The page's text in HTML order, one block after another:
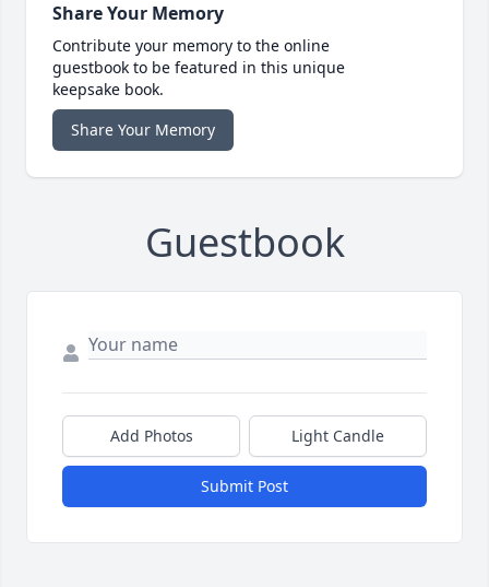
Share Your Memory
Contribute your memory to the online
guestbook to be featured in this unique
keepsake book.
Share Your Memory
Guestbook
Add Photos Light Candle
Submit Post